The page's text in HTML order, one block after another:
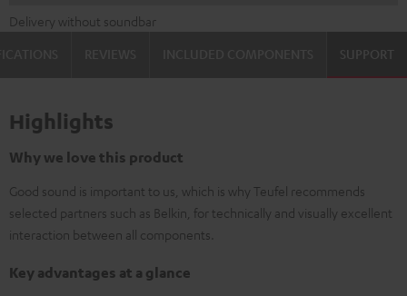
Delivery without soundbar
SUPPORT
Highlights
Why we love this product
Good sound is important to us, which is why Teufel recommends
selected partners such as Belkin, for technically and visually excellent
interaction between all components.
Key advantages at a glance